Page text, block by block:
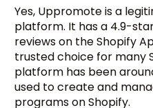
Yes, Uppromote is a
platform. It has a 4.9-
reviews on the Shopify
trusted choice for many
platform has been
used to create and
programs on Shopify.